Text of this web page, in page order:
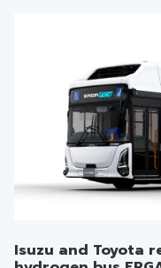
Isuzu and Toyota